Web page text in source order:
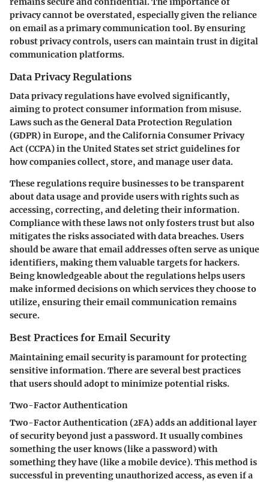
privacy cannot be overstated, especially given the reliance
on email as a primary communication tool. By ensuring
robust privacy controls, users can maintain trust in digital
communication platforms.
Data Privacy Regulations
Data privacy regulations have evolved significantly,
aiming to protect consumer information from misuse.
Laws such as the General Data Protection Regulation
(GDPR) in Europe, and the California Consumer Privacy
Act (CCPA) in the United States set strict guidelines for
how companies collect, store, and manage user data.
These regulations require businesses to be transparent
about data usage and provide users with rights such as
accessing, correcting, and deleting their information.
Compliance with these laws not only fosters trust but also
mitigates the risks associated with data breaches. Users
should be aware that email addresses often serve as unique
identifiers, making them valuable targets for hackers.
Being knowledgeable about the regulations helps users
make informed decisions on which services they choose to
utilize, ensuring their email communication remains
secure.
Best Practices for Email Security
Maintaining email security is paramount for protecting
sensitive information. There are several best practices
that users should adopt to minimize potential risks.
Two-Factor Authentication
Two-Factor Authentication (2FA) adds an additional layer
of security beyond just a password. It usually combines
something the user knows (like a password) with
something they have (like a mobile device). This method is
successful in preventing unauthorized access, as even if a